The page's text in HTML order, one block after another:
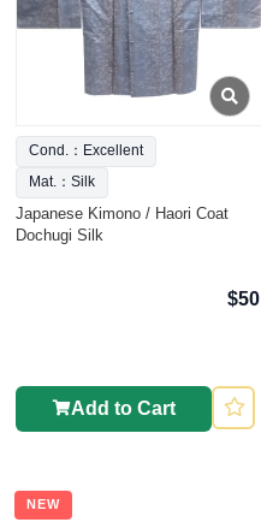
Cond.：Excellent
Mat.：Silk
Japanese Kimono / Haori Coat
Dochugi Silk
$50
Add to Cart
NEW